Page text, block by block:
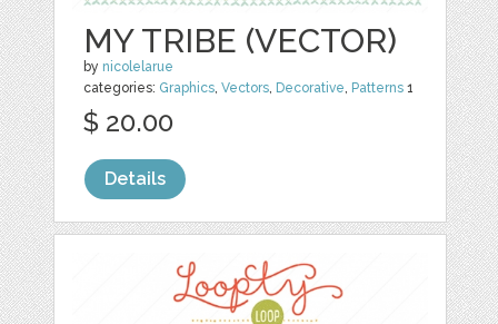
MY TRIBE (VECTOR)
by nicolelarue
categories: Graphics,Vectors, Decorative, Patterns 1
$ 20.00
Details